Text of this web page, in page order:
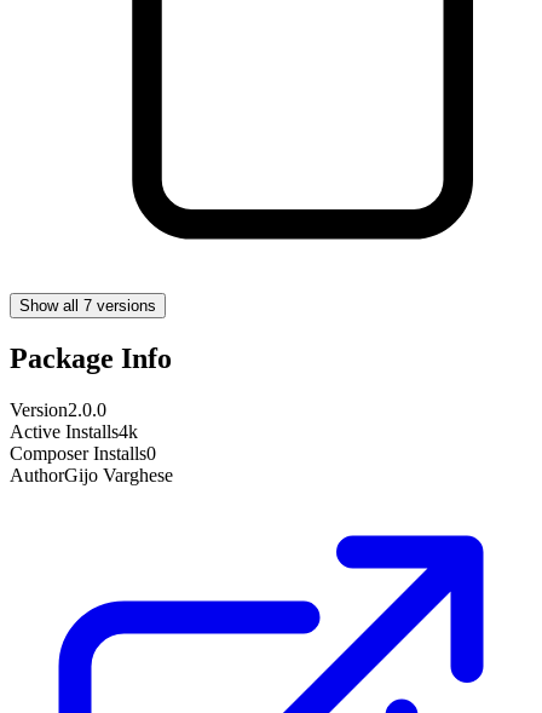
Show all 7 versions
Package Info
Version2.0.0
Active Installs4k
Composer Installs0
AuthorGijo Varghese